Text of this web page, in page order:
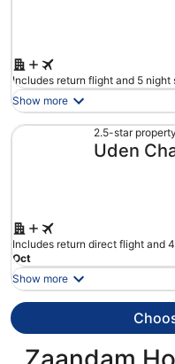
Includes return flight and 5 night
Show more
2.5-star property
Uden
Includes return direct flight and
Oct
Show more